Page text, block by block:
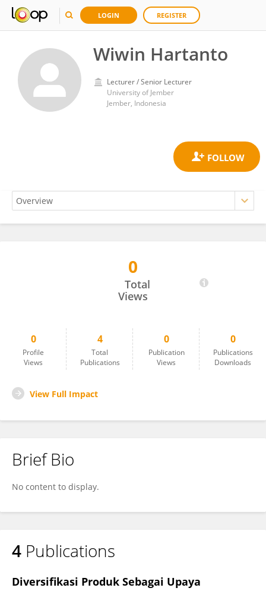
LOGIN REGISTER
Wiwin Hartanto
Lecturer / Senior Lecturer
University of Jember
Jember, Indonesia
0
Total
Views
0
Profile
Views
4
Total
Publications
0
Publication
Views
0
Publications
Downloads
View Full Impact
Brief Bio
No content to display.
4 Publications
Diversifikasi Produk Sebagai Upaya